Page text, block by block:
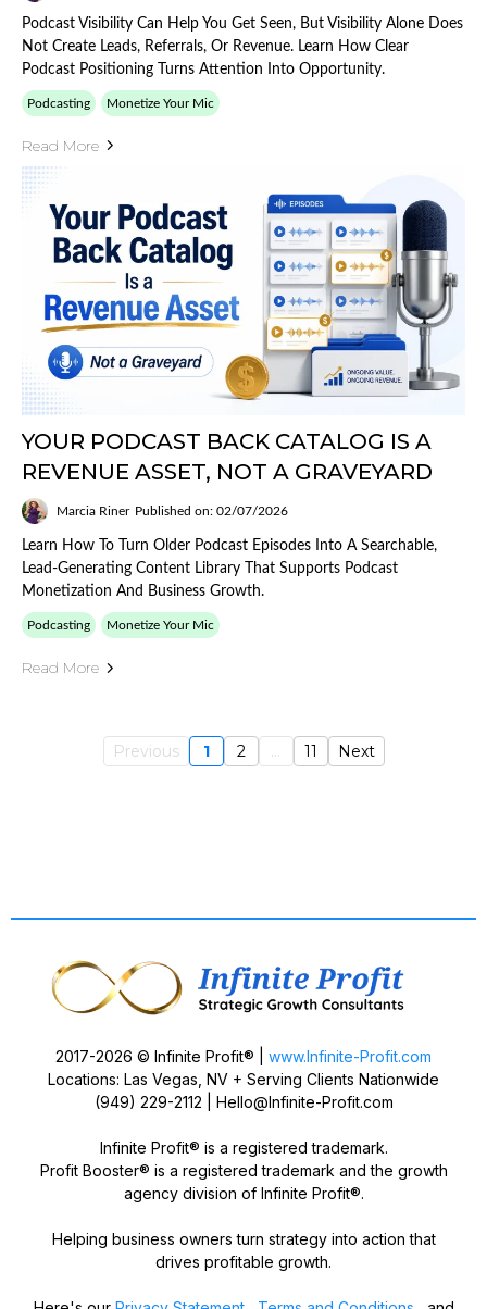
Podcast Visibility Can Help You Get Seen, But Visibility Alone Does
Not Create Leads, Referrals, Or Revenue. Learn How Clear
Podcast Positioning Turns Attention Into Opportunity.
Podcasting Monetize Your Mic
Read More
YOUR PODCAST BACK CATALOG IS A
REVENUE ASSET, NOT A GRAVEYARD
Marcia Riner Published on: 02/07/2026
Learn How To Turn Older Podcast Episodes Into A Searchable,
Lead-Generating Content Library That Supports Podcast
Monetization And Business Growth.
Podcasting Monetize Your Mic
Read More
Previous 1 2 ... 11 Next
2017-2026 © Infinite Profit® | www.Infinite-Profit.com
Locations: Las Vegas, NV + Serving Clients Nationwide
(949) 229-2112 | Hello@Infinite-Profit.com
Infinite Profit® is a registered trademark.
Profit Booster® is a registered trademark and the growth
agency division of Infinite Profit®.
Helping business owners turn strategy into action that
drives profitable growth.